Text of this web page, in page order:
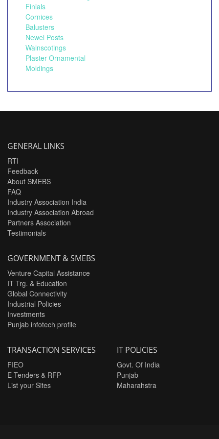
Finials
Cornices
Balusters
Newel Posts
Wainscotings
Plaster Ornamental
Moldings
GENERAL LINKS
RTI
Feedback
About SMEBS
FAQ
Industry Association India
Industry Association Abroad
Partners Association
Testimonials
GOVERNMENT & SMEBS
Venture Capital Assistance
IT Trg. & Education
Global Connectivity
Industrial Policies
Investments
Punjab infotech profile
TRANSACTION SERVICES
FIEO
E-Tenders & RFP
List your Sites
IT POLICIES
Govt. Of India
Punjab
Maharahstra